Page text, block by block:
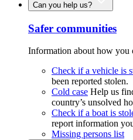
Can you help us?
Safer communities
Information about how you
Check if a vehicle is
been reported stolen.
Cold case Help us
country’s unsolved
Check if a boat is
report information
Missing persons list